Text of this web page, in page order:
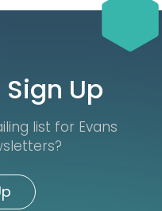
Up
list for Evans